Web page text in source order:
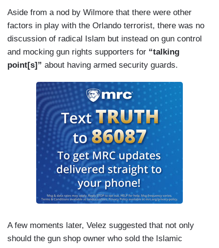
Aside from a nod by Wilmore that there were other
factors in play with the Orlando terrorist, there was no
discussion of radical Islam but instead on gun control
and mocking gun rights supporters for “talking
point[s]” about having armed security guards.
A few moments later, Velez suggested that not only
should the gun shop owner who sold the Islamic